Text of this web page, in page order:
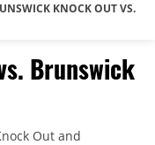
KNOCK OUT VS.
Brunswick
Out and